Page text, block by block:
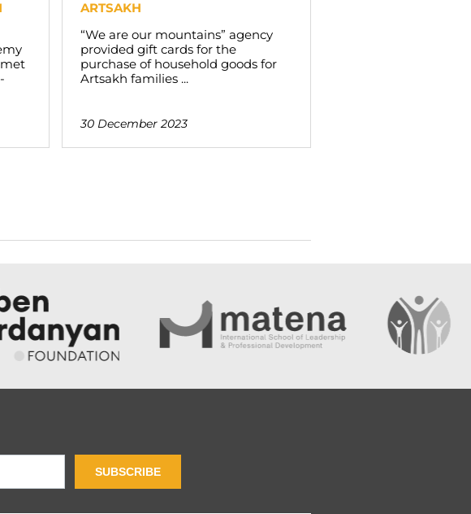
ARTSAKH
“We are our mountains” agency
provided gift cards for the
purchase of household goods for
Artsakh families ...
30 December 2023
SUBSCRIBE